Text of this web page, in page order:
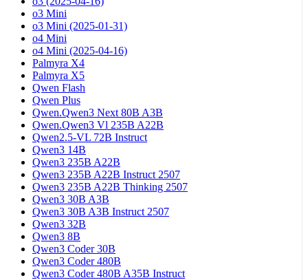
o3 Mini
o3 Mini (2025-01-31)
o4 Mini
o4 Mini (2025-04-16)
Palmyra X4
Palmyra X5
Qwen Flash
Qwen Plus
Qwen.Qwen3 Next 80B A3B
Qwen.Qwen3 Vl 235B A22B
Qwen2.5-VL 72B Instruct
Qwen3 14B
Qwen3 235B A22B
Qwen3 235B A22B Instruct 2507
Qwen3 235B A22B Thinking 2507
Qwen3 30B A3B
Qwen3 30B A3B Instruct 2507
Qwen3 32B
Qwen3 8B
Qwen3 Coder 30B
Qwen3 Coder 480B
Qwen3 Coder 480B A35B Instruct